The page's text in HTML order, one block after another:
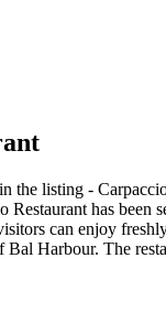
the listing -
Restaurant has
can enjoy
Bal Harbour. The